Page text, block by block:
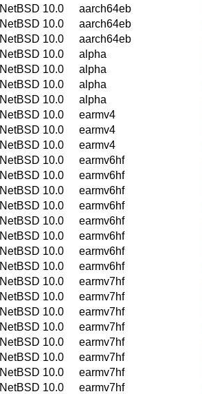
NetBSD 10.0
aarch64eb
NetBSD 10.0
aarch64eb
NetBSD 10.0
aarch64eb
NetBSD 10.0
alpha
NetBSD 10.0
alpha
NetBSD 10.0
alpha
NetBSD 10.0
alpha
NetBSD 10.0
earmv4
NetBSD 10.0
earmv4
NetBSD 10.0
earmv4
NetBSD 10.0
earmv6hf
NetBSD 10.0
earmv6hf
NetBSD 10.0
earmv6hf
NetBSD 10.0
earmv6hf
NetBSD 10.0
earmv6hf
NetBSD 10.0
earmv6hf
NetBSD 10.0
earmv6hf
NetBSD 10.0
earmv6hf
NetBSD 10.0
earmv7hf
NetBSD 10.0
earmv7hf
NetBSD 10.0
earmv7hf
NetBSD 10.0
earmv7hf
NetBSD 10.0
earmv7hf
NetBSD 10.0
earmv7hf
NetBSD 10.0
earmv7hf
NetBSD 10.0
earmv7hf